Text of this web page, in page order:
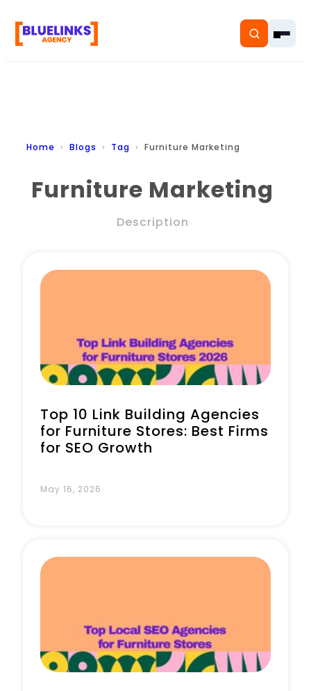
Home
Pricing
Book a Call
Home Blogs Tag Furniture Marketing
Furniture Marketing
Description
Top 10 Link Building Agencies
for Furniture Stores: Best Firms
for SEO Growth
May 16, 2026